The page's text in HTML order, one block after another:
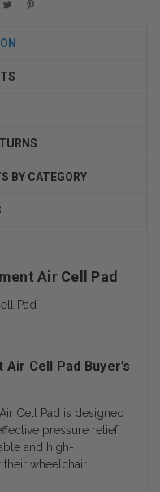
BY CATEGORY
Air Cell Pad
Pad
Air Cell Pad Buyer’s
Cell Pad is designed
pressure relief.
and high-
wheelchair.